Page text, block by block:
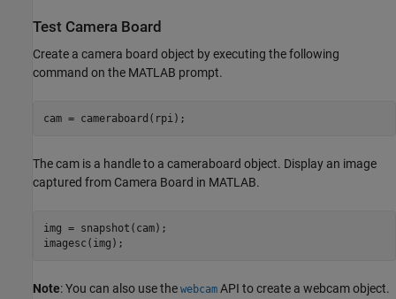
Test Camera Board
Create a camera board object by executing the following
command on the MATLAB prompt.
The cam is a handle to a cameraboard object. Display an image
captured from Camera Board in MATLAB.
img = snapshot(cam);
Note: You can also use the webcam API to create a webcam object.